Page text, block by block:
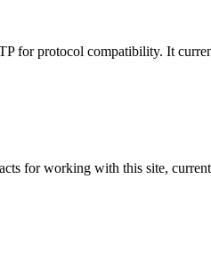
for protocol compatibility. It
for working with this site,